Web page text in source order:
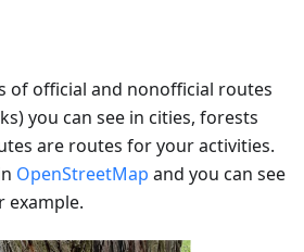
of official and nonofficial routes
you can see in cities, forests
are routes for your activities.
OpenStreetMap and you can see
example.